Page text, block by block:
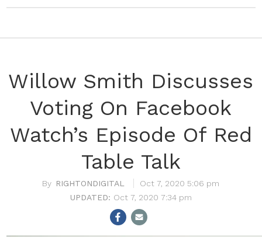
Willow Smith Discusses
Voting On Facebook
Watch’s Episode Of Red
Table Talk
RIGHTONDIGITAL
Oct 7, 2020 5:06 pm
Oct 7, 2020 7:34 pm